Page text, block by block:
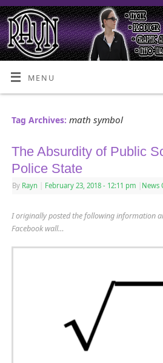
MENU
Tag Archives: math symbol
The Absurdity of Public
Police State
By Rayn February 23, 2018 - 12:11 pm News
I originally posted the following information
Facebook wall…